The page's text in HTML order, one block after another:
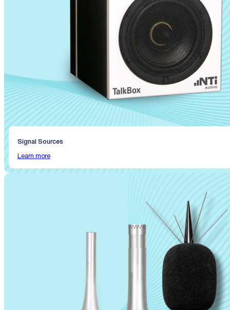
Signal Sources
Learn more